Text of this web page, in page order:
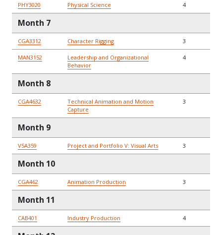
PHY3020 Physical Science 4
Month 7
CGA3312 Character Rigging 3
MAN3152
Leadership and Organizational
Behavior
4
Month 8
CGA4632
Technical Animation and Motion
Capture
3
Month 9
VSA359 Project and Portfolio V: Visual Arts 3
Month 10
CGA462 Animation Production 3
Month 11
CAB401 Industry Production 4